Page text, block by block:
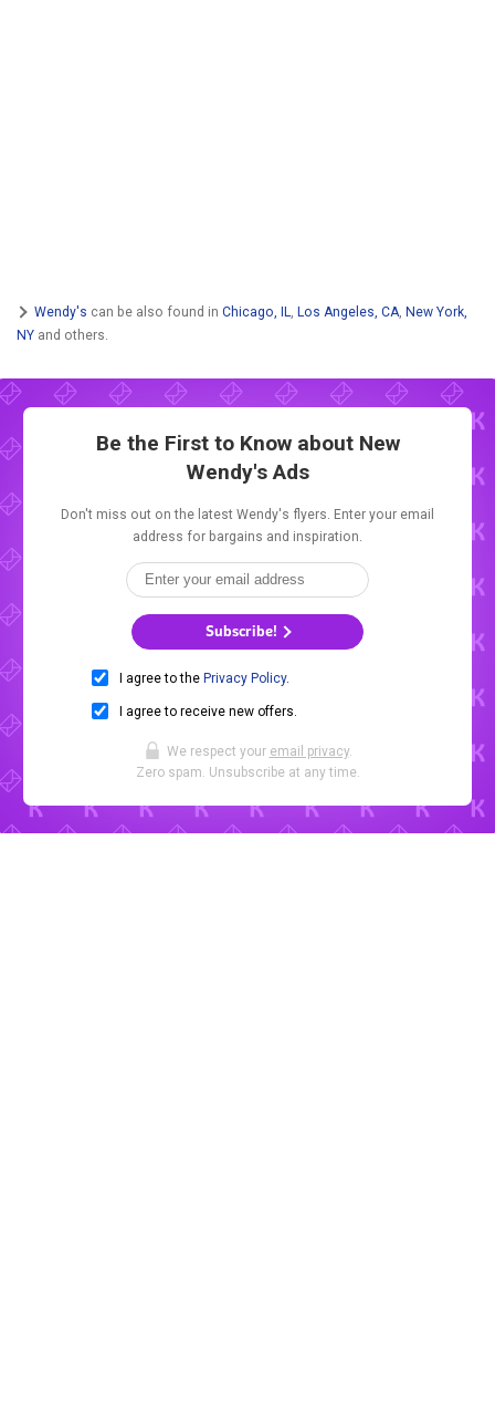
Wendy's can be also found in Chicago, IL Los Angeles, CA New York,
NY and others.
Be the First to Know about New
Wendy's Ads
Don't miss out on the latest Wendy's flyers. Enter your email
address for bargains and inspiration.
Subscribe!
I agree to the Privacy Policy.
I agree to receive new offers.
We respect your email privacy.
Zero spam. Unsubscribe at any time.